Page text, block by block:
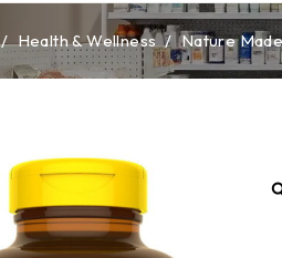
/ Health & Wellness / Nature